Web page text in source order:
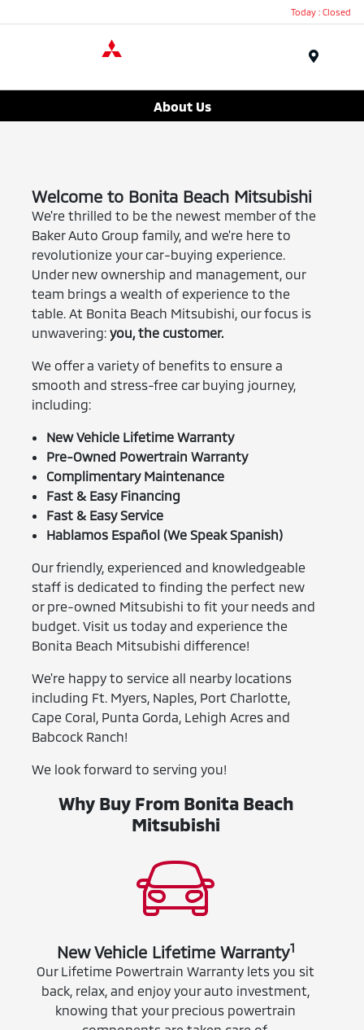
Today : Closed
About Us
Welcome to Bonita Beach Mitsubishi
We're thrilled to be the newest member of the
Baker Auto Group family, and we're here to
revolutionize your car-buying experience.
Under new ownership and management, our
team brings a wealth of experience to the
table. At Bonita Beach Mitsubishi, our focus is
unwavering:you, the customer.
We offer a variety of benefits to ensure a
smooth and stress-free car buying journey,
including:
New Vehicle Lifetime Warranty
Pre-Owned Powertrain Warranty
Complimentary Maintenance
Fast & Easy Financing
Fast & Easy Service
Hablamos Español (We Speak Spanish)
Our friendly, experienced and knowledgeable
staff is dedicated to finding the perfect new
or pre-owned Mitsubishi to fit your needs and
budget. Visit us today and experience the
Bonita Beach Mitsubishi difference!
We're happy to service all nearby locations
including Ft. Myers, Naples, Port Charlotte,
Cape Coral, Punta Gorda, Lehigh Acres and
Babcock Ranch!
We look forward to serving you!
Why Buy From Bonita Beach
Mitsubishi
New Vehicle Lifetime Warranty1
Our Lifetime Powertrain Warranty lets you sit
back, relax, and enjoy your auto investment,
knowing that your precious powertrain